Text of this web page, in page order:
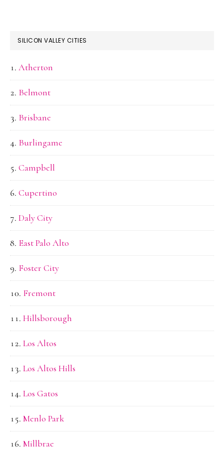
SILICON VALLEY CITIES
Atherton
Belmont
Brisbane
Burlingame
Campbell
Cupertino
Daly City
East Palo Alto
Foster City
Fremont
Hillsborough
Los Altos
Los Altos Hills
Los Gatos
Menlo Park
Millbrae